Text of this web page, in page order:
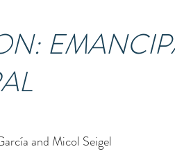
and Micol Seigel